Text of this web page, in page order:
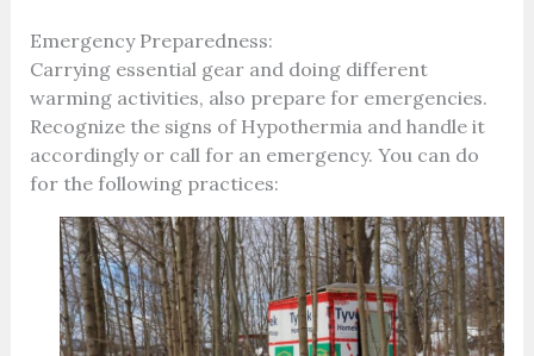
Emergency Preparedness:
Carrying essential gear and doing different
warming activities, also prepare for emergencies.
Recognize the signs of Hypothermia and handle it
accordingly or call for an emergency. You can do
for the following practices: